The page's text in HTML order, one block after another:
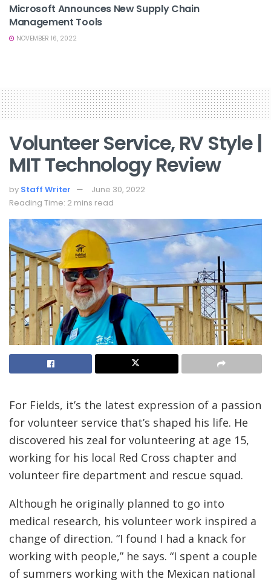
Microsoft Announces New Supply Chain
Management Tools
NOVEMBER 16, 2022
Volunteer Service, RV Style |
MIT Technology Review
by Staff Writer
June 30, 2022
Reading Time: 2 mins read
For Fields, it’s the latest expression of a passion
for volunteer service that’s shaped his life. He
discovered his zeal for volunteering at age 15,
working for his local Red Cross chapter and
volunteer fire department and rescue squad.
Although he originally planned to go into
medical research, his volunteer work inspired a
change of direction. “I found I had a knack for
working with people,” he says. “I spent a couple
of summers working with the Mexican national